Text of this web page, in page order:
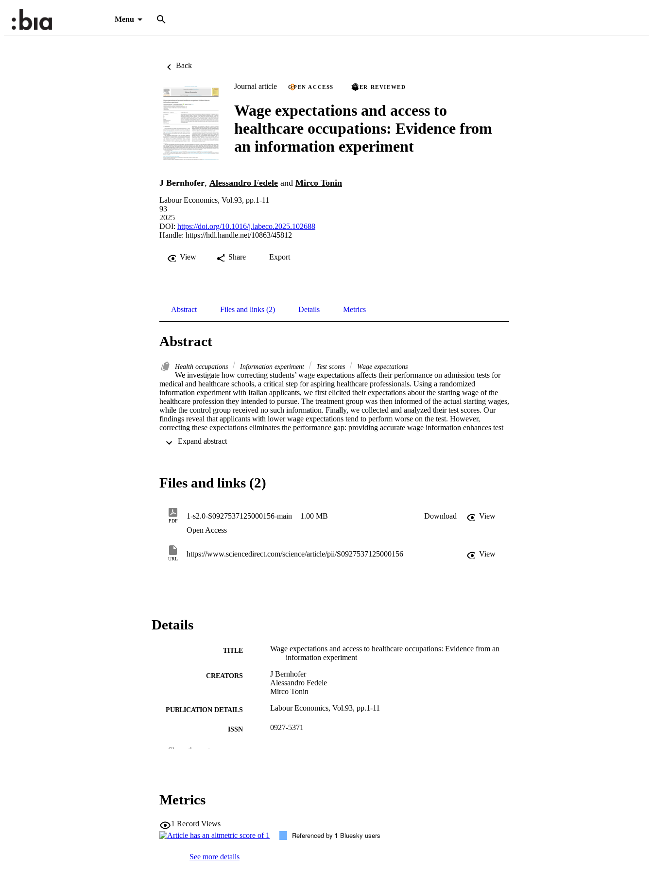
Menu
Back
Journal article OPEN ACCESS PEER REVIEWED
Wage expectations and access to
healthcare occupations: Evidence from
an information experiment
J Bernhofer, Alessandro Fedele and Mirco Tonin
Labour Economics, Vol.93, pp.1-11
93
2025
DOI: https://doi.org/10.1016/j.labeco.2025.102688
Handle: https://hdl.handle.net/10863/45812
View Share Export
Abstract Files and links (2) Details Metrics
Abstract
Health occupations Information experiment Test scores Wage expectations
We investigate how correcting students’ wage expectations affects their performance on admission tests for
medical and healthcare schools, a critical step for aspiring healthcare professionals. Using a randomized
information experiment with Italian applicants, we first elicited their expectations about the starting wage of the
healthcare profession they intended to pursue. The treatment group was then informed of the actual starting wages,
while the control group received no such information. Finally, we collected and analyzed their test scores. Our
findings reveal that applicants with lower wage expectations tend to perform worse on the test. However,
correcting these expectations eliminates the performance gap: providing accurate wage information enhances test
them.
Files and links (2)
PDF
1-s2.0-S0927537125000156-main 1.00 MB Download
View
Open Access
URL
https://www.sciencedirect.com/science/article/pii/S0927537125000156 View
Details
TITLE
Wage expectations and access to healthcare occupations: Evidence from an
information experiment
CREATORS
J Bernhofer
Alessandro Fedele
Mirco Tonin
PUBLICATION DETAILS Labour Economics, Vol.93, pp.1-11
ISSN 0927-5371
SERIES / VOLUME
IDENTIFIERS
WEB OF SCIENCE ID WOS:001437093200001
Show the rest
Metrics
1 Record Views
See more details
Referenced by 1 Bluesky users